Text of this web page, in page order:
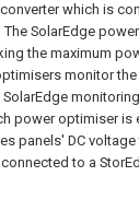
which is
SolarEdge
the maximum
monitor
power optimiser is
panels' DC
to a